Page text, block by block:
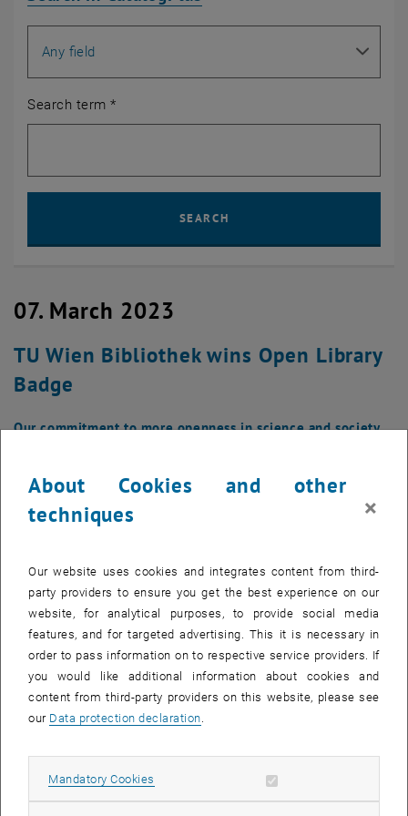
Search term *
SEARCH
07. March 2023
TU Wien Bibliothek wins Open Library
Badge
Our commitment to more openness in science and society
About Cookies and other
techniques
×
Our website uses cookies and integrates content from third-
party providers to ensure you get the best experience on our
website, for analytical purposes, to provide social media
features, and for targeted advertising. This it is necessary in
order to pass information on to respective service providers. If
you would like additional information about cookies and
content from third-party providers on this website, please see
our Data protection declaration.
Mandatory Cookies Allow mandatory cookies